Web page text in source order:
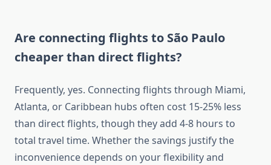
Are connecting flights to São Paulo
cheaper than direct flights?
Frequently, yes. Connecting flights through Miami,
Atlanta, or Caribbean hubs often cost 15-25% less
than direct flights, though they add 4-8 hours to
total travel time. Whether the savings justify the
inconvenience depends on your flexibility and